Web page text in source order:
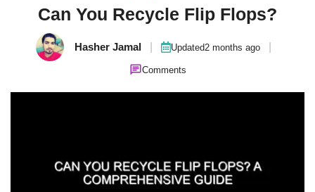
Can You Recycle Flip Flops?
Hasher Jamal Updated2 months ago
Comments